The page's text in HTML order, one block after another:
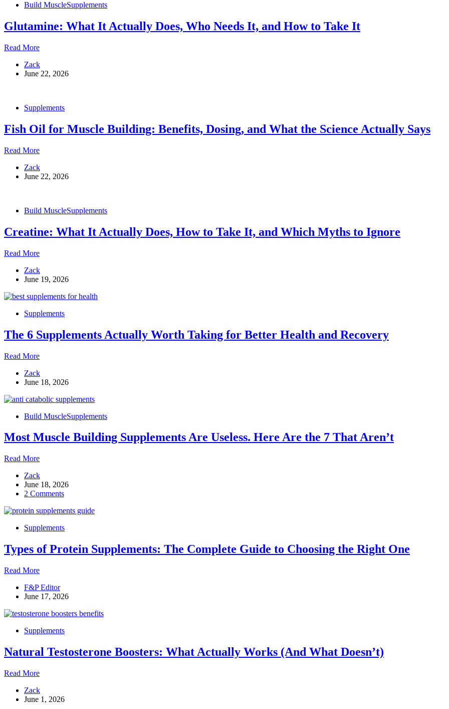
Complete
to
Ingredients,
and
What
to
Look
Build MuscleSupplements
Glutamine: What It Actually Does, Who Needs It, and How to Take It
Read MoreGlutamine:
It
Actually
It,
How
to
It
Zack
June 22, 2026
Supplements
Fish Oil for Muscle Building: Benefits, Dosing, and What the Science Actually Says
Read MoreFish
for
Muscle
and
the
Science
Says
Zack
June 22, 2026
Build MuscleSupplements
Creatine: What It Actually Does, How to Take It, and Which Myths to Ignore
Read MoreCreatine:
It
Actually
How
Take
and
Which
to
Ignore
Zack
June 19, 2026
Supplements
The 6 Supplements Actually Worth Taking for Better Health and Recovery
Read MoreThe
Supplements
Actually
Taking
Better
and
Recovery
Zack
June 18, 2026
Build MuscleSupplements
Most Muscle Building Supplements Are Useless. Here Are the 7 That Aren’t
Read MoreMost
Building
Supplements
Are
Here
the
That
Aren’t
Zack
June 18, 2026
2 Comments
Supplements
Types of Protein Supplements: The Complete Guide to Choosing the Right One
Read MoreTypes
Protein
Supplements:
Complete
to
the
Right
F&P Editor
June 17, 2026
Supplements
Natural Testosterone Boosters: What Actually Works (And What Doesn’t)
Read MoreNatural
Boosters:
What
Zack
June 1, 2026